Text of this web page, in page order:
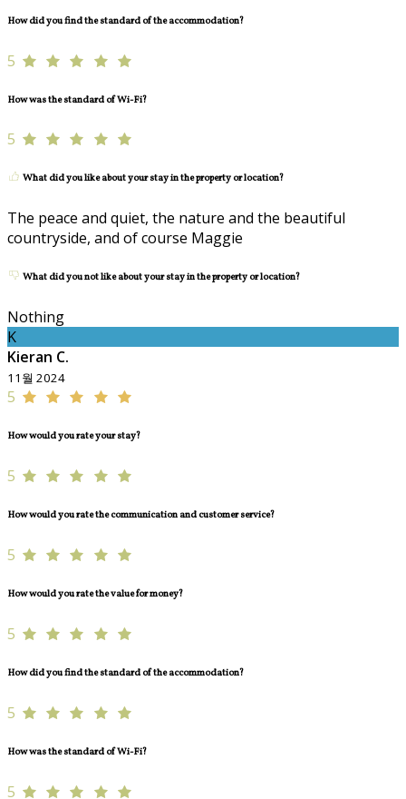
How did you find the standard of the accommodation?
5
How was the standard of Wi-Fi?
5
What did you like about your stay in the property or location?
The peace and quiet, the nature and the beautiful
countryside, and of course Maggie
What did you not like about your stay in the property or location?
Nothing
K
Kieran C.
11월 2024
5
How would you rate your stay?
5
How would you rate the communication and customer service?
5
How would you rate the value for money?
5
How did you find the standard of the accommodation?
5
How was the standard of Wi-Fi?
5